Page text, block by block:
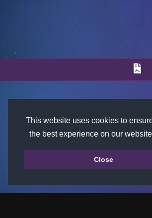
This website uses cookies to
the best experience on our
Close
© 2018-
WEBSITE
ALL